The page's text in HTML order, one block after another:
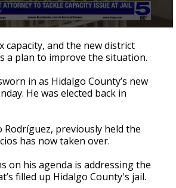
capacity, and the new district
a plan to improve the situation.
in as Hidalgo County’s new
He was elected back in
Rodríguez, previously held the
has now taken over.
on his agenda is addressing the
filled up Hidalgo County's jail.